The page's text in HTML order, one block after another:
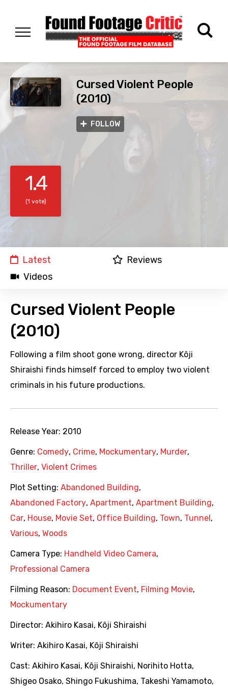
Cursed Violent People
(2010)
FOLLOW
1.4
(1 vote)
Latest
Reviews
Videos
Cursed Violent People
(2010)
Following a film shoot gone wrong, director Kôji
Shiraishi finds himself forced to employ two violent
criminals in his future productions.
Release Year: 2010
Genre: Comedy, Crime, Mockumentary, Murder,
Thriller, Violent Crimes
Plot Setting: Abandoned Building,
Abandoned Factory, Apartment, Apartment Building,
Car, House, Movie Set, Office Building, Town, Tunnel ,
Various, Woods
Camera Type: Handheld Video Camera,
Professional Camera
Filming Reason: Document Event, Filming Movie,
Mockumentary
Director: Akihiro Kasai, Kôji Shiraishi
Writer: Akihiro Kasai, Kôji Shiraishi
Cast: Akihiro Kasai, Kôji Shiraishi, Norihito Hotta,
Shigeo Osako, Shingo Fukushima, Takeshi Yamamoto,